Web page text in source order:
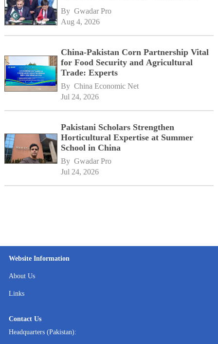
By Gwadar Pro
Aug 4, 2026
China-Pakistan Corn Partnership Vital
for Food Security and Agricultural
Trade: Experts
By China Economic Net
Jul 24, 2026
Pakistani Scholars Strengthen
Horticultural Expertise at Summer
School in China
By Gwadar Pro
Jul 24, 2026
Website Information
About Us
Links
Contact Us
Headquarters (Pakistan):